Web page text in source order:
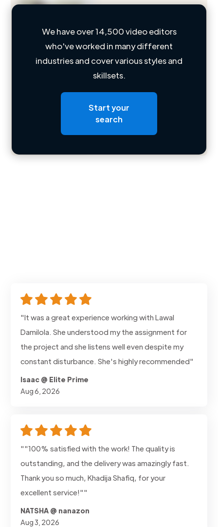
Loading name
Loading roles
Contact
We have over 14,500 video editors
who've worked in many different
industries and cover various styles and
skillsets.
Start your
search
"It was a great experience working with Lawal
Damilola. She understood my the assignment for
the project and she listens well even despite my
constant disturbance. She's highly recommended"
Isaac @ Elite Prime
Aug 6, 2026
""100% satisfied with the work! The quality is
outstanding, and the delivery was amazingly fast.
Thank you so much, Khadija Shafiq, for your
excellent service!""
NATSHA @ nanazon
Aug 3, 2026